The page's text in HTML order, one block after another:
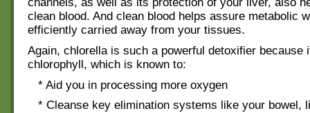
clean blood. And clean blood helps assure metabolic
efficiently carried away from your tissues.
Again, chlorella is such a powerful detoxifier because
chlorophyll, which is known to:
* Aid you in processing more oxygen
* Cleanse key elimination systems like your bowel,